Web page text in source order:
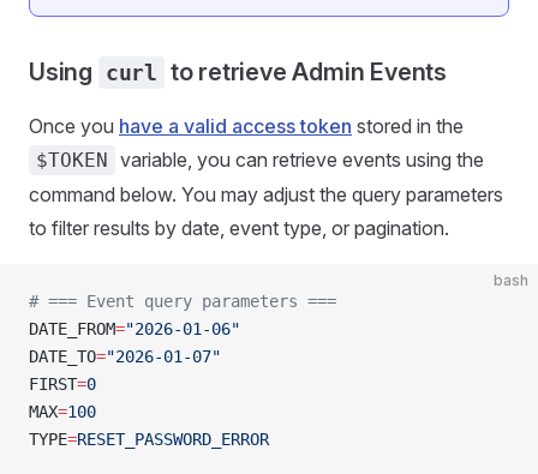
Using curl to retrieve Admin Events
Once you have a valid access token stored in the
$TOKEN variable, you can retrieve events using the
command below. You may adjust the query parameters
to filter results by date, event type, or pagination.
bash
# === Event query parameters ===
DATE_FROM="2026-01-06"
DATE_TO="2026-01-07"
FIRST=0
MAX=100
TYPE=RESET_PASSWORD_ERROR